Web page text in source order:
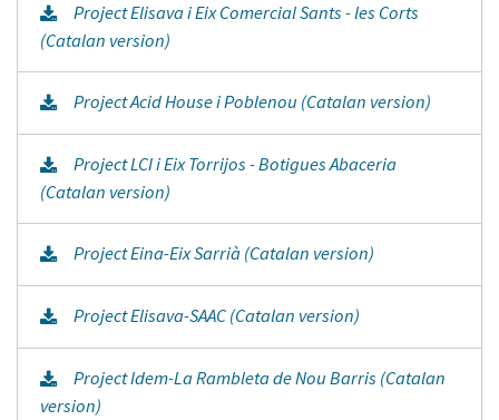
Project Elisava i Eix Comercial Sants - les Corts
(Catalan version)
Project Acid House i Poblenou (Catalan version)
Project LCI i Eix Torrijos - Botigues Abaceria
(Catalan version)
Project Eina-Eix Sarrià (Catalan version)
Project Elisava-SAAC (Catalan version)
Project Idem-La Rambleta de Nou Barris (Catalan
version)